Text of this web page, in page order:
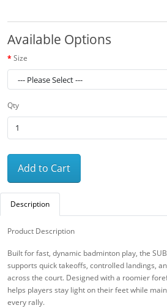
Available Options
Size
Qty
Add to Cart
Description
Product Description
Built for fast, dynamic badminton play, the
supports quick takeoffs, controlled landings,
across the court. Designed with a roomier
helps players stay light on their feet while
every rally.